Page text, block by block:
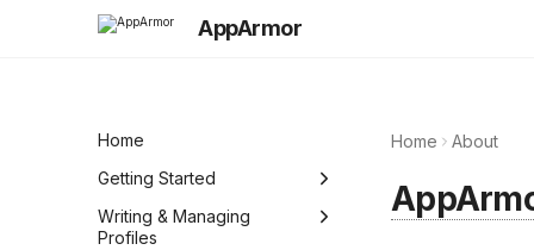
AppArmor
Home
Getting Started
Quick Reference (Cheat
Sheet)
Writing & Managing
Profiles
Home About